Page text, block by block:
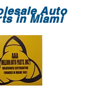
Auto
in Miami